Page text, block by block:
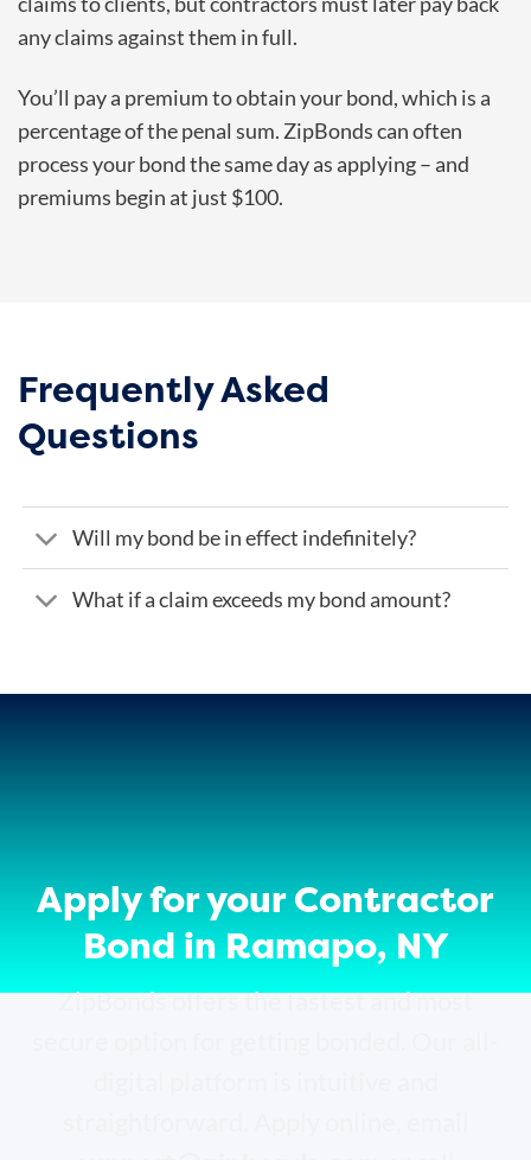
any claims against them in full.
You’ll pay a premium to obtain your bond, which is a
percentage of the penal sum. ZipBonds can often
process your bond the same day as applying – and
premiums begin at just $100.
Frequently Asked
Questions
Will my bond be in effect indefinitely?
What if a claim exceeds my bond amount?
Apply for your Contractor
Bond in Ramapo, NY
ZipBonds offers the fastest and most